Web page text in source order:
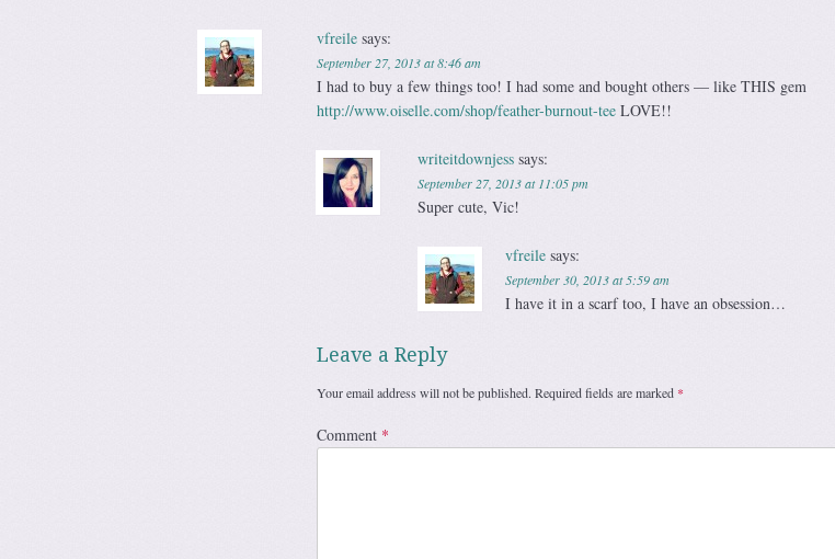
vfreile says:
September 27, 2013 at 8:46 am
I had to buy a few things too! I had some and bought others — like THIS gem
http://www.oiselle.com/shop/feather-burnout-teeLOVE!!
writeitdownjess says:
September 27, 2013 at 11:05 pm
Super cute, Vic!
vfreile says:
September 30, 2013 at 5:59 am
I have it in a scarf too, I have an obsession…
Leave a Reply
Your email address will not be published. Required fields are marked *
Comment *